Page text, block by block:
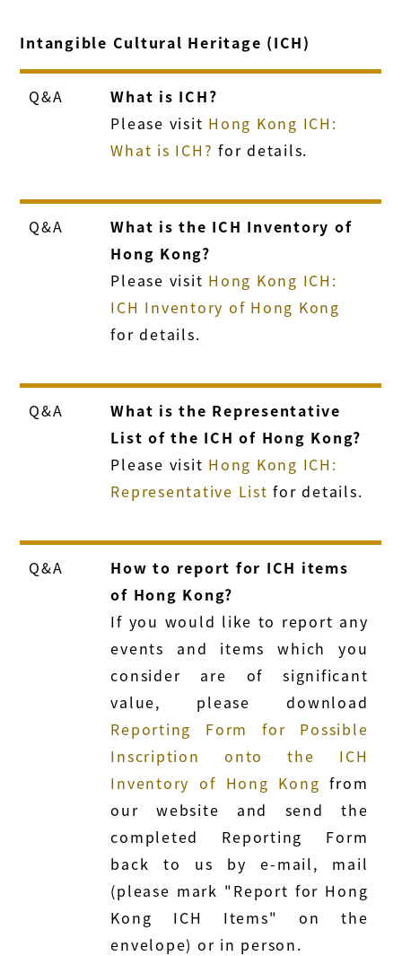
Intangible Cultural Heritage (ICH)
Q&A
What is ICH?
Please visit Hong Kong ICH:
What is ICH? for details.
Q&A
What is the ICH Inventory of
Hong Kong?
Please visit Hong Kong ICH:
ICH Inventory of Hong Kong
for details.
Q&A
What is the Representative
List of the ICH of Hong Kong?
Please visit Hong Kong ICH:
Representative List for details.
Q&A
How to report for ICH items
of Hong Kong?
If you would like to report any
events and items which you
consider are of significant
value, please download
Reporting Form for Possible
Inscription onto the ICH
Inventory of Hong Kong from
our website and send the
completed Reporting Form
back to us by e-mail, mail
(please mark "Report for Hong
Kong ICH Items" on the
envelope) or in person.